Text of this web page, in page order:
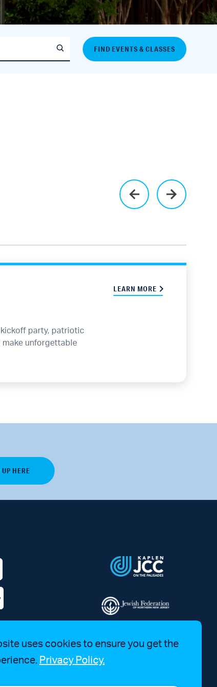
uses cookies to ensure you get the
Privacy Policy.
FIND EVENTS & CLASSES
party, patriotic
make unforgettable
LEARN MORE
at